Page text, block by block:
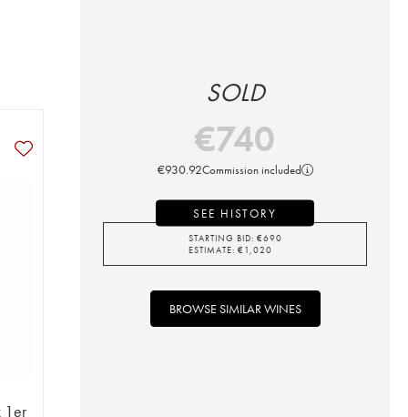
1er
SOLD
€740
€930.92Commission included
SEE HISTORY
STARTING BID: €690
ESTIMATE: €1,020
BROWSE SIMILAR WINES